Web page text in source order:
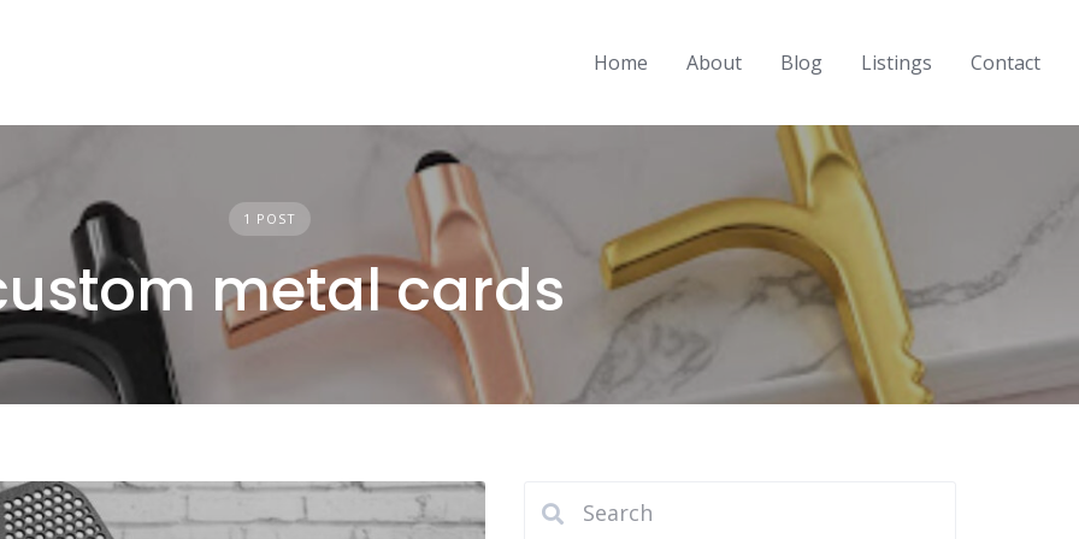
Home About Blog Listings Contact
1 POST
metal cards